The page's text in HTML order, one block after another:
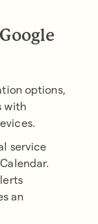
options,
with
service
an